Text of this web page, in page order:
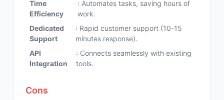
Time
Efficiency
: Automates tasks, saving hours of
work.
Dedicated
Support
: Rapid customer support (10-15
minutes response).
API
Integration
: Connects seamlessly with existing
tools.
Cons